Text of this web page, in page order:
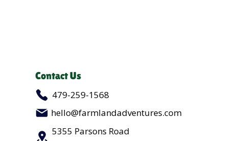
Contact Us
479-259-1568
hello@farmlandadventures.com
5355 Parsons Road